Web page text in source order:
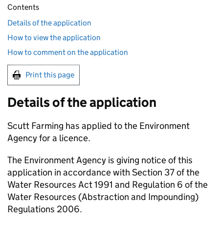
Contents
Details of the application
How to view the application
How to comment on the application
Print this page
Details of the application
Scutt Farming has applied to the Environment
Agency for a licence.
The Environment Agency is giving notice of this
application in accordance with Section 37 of the
Water Resources Act 1991 and Regulation 6 of the
Water Resources (Abstraction and Impounding)
Regulations 2006.